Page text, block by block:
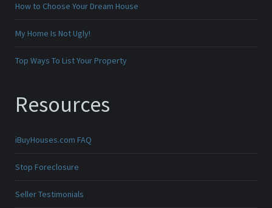
How to Choose Your Dream House
My Home Is Not Ugly!
Top Ways To List Your Property
Resources
iBuyHouses.com FAQ
Stop Foreclosure
Seller Testimonials